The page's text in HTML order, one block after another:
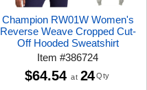
Champion RW01W Women's
Reverse Weave Cropped Cut-
Off Hooded Sweatshirt
Item#386724
$64.54 at 24 Qty